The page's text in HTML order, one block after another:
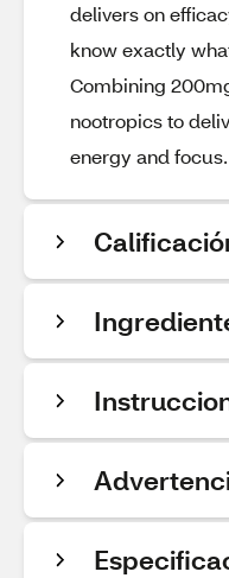
delivers on
know exactly
Combining
nootropics to
energy and focus.